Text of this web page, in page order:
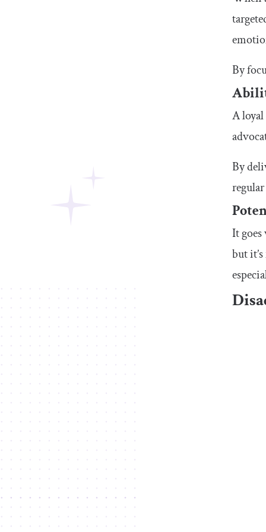
By
A
By
It
but